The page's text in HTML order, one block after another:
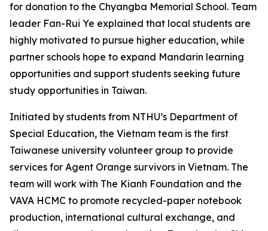
for donation to the Chyangba Memorial School. Team
leader Fan-Rui Ye explained that local students are
highly motivated to pursue higher education, while
partner schools hope to expand Mandarin learning
opportunities and support students seeking future
study opportunities in Taiwan.
Initiated by students from NTHU’s Department of
Special Education, the Vietnam team is the first
Taiwanese university volunteer group to provide
services for Agent Orange survivors in Vietnam. The
team will work with The Kianh Foundation and the
VAVA HCMC to promote recycled-paper notebook
production, international cultural exchange, and